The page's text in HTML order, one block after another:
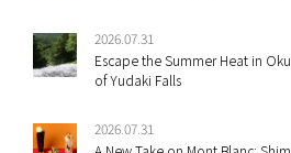
2026.07.31
Escape the Summer Heat in
of Yudaki Falls
2026.07.31